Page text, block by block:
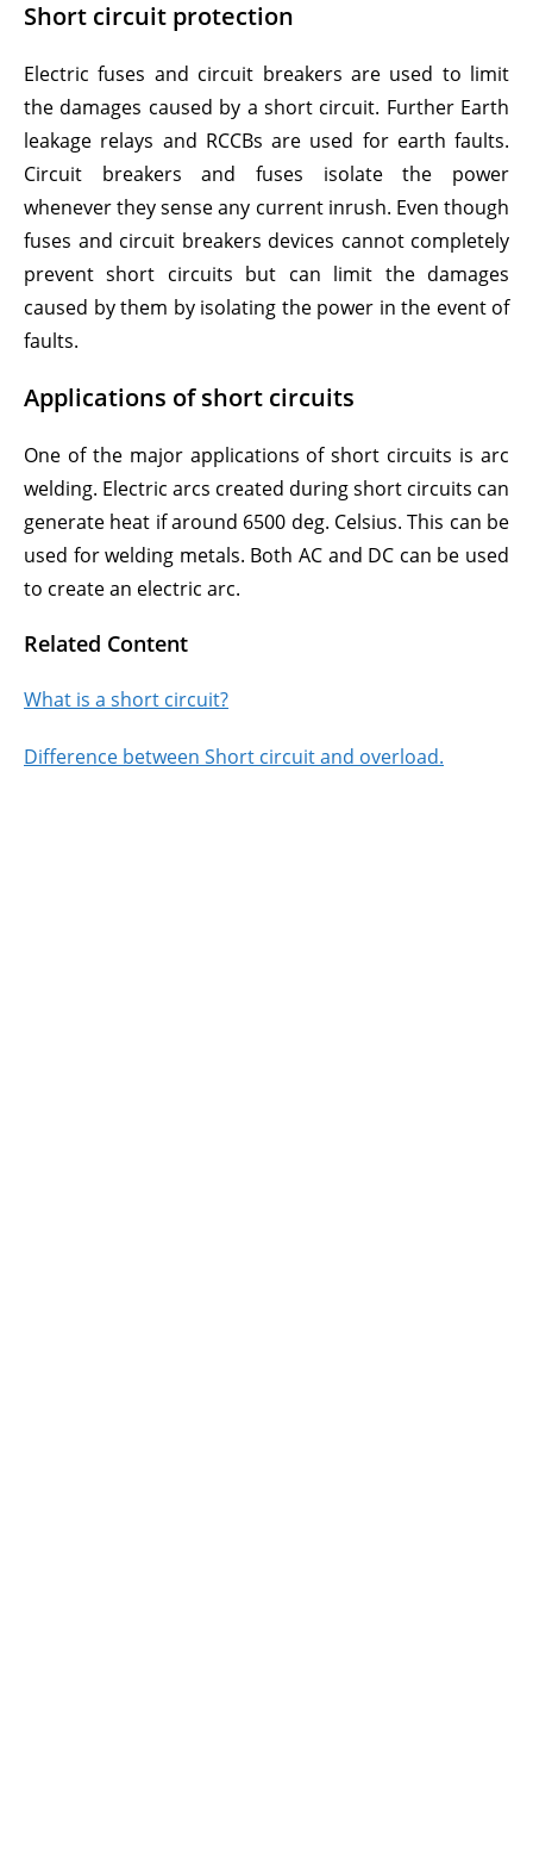
Short circuit protection
Electric fuses and circuit breakers are used to limit
the damages caused by a short circuit. Further Earth
leakage relays and RCCBs are used for earth faults.
Circuit breakers and fuses isolate the power
whenever they sense any current inrush. Even though
fuses and circuit breakers devices cannot completely
prevent short circuits but can limit the damages
caused by them by isolating the power in the event of
faults.
Applications of short circuits
One of the major applications of short circuits is arc
welding. Electric arcs created during short circuits can
generate heat if around 6500 deg. Celsius. This can be
used for welding metals. Both AC and DC can be used
to create an electric arc.
Related Content
What is a short circuit?
Difference between Short circuit and overload.